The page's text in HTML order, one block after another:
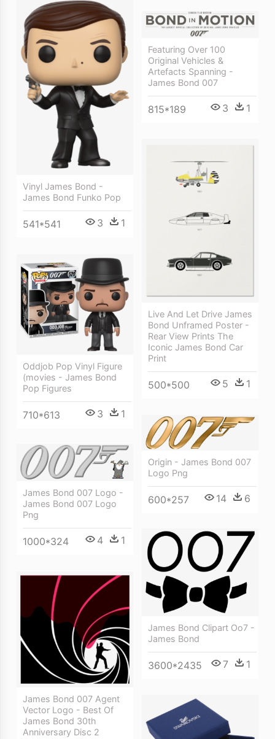
Vinyl James Bond -
James Bond Funko Pop
541*541 3 1
Featuring Over 100
Original Vehicles &
Artefacts Spanning -
James Bond 007
815*189 3 1
Live And Let Drive James
Bond Unframed Poster -
Rear View Prints The
Iconic James Bond Car
Print
500*500 5 1
Oddjob Pop Vinyl Figure
(movies - James Bond
Pop Figures
710*613 3 1
Origin - James Bond 007
Logo Png
600*257 14 6
James Bond 007 Logo -
James Bond 007 Logo
Png
1000*324 4 1
James Bond Clipart Oo7 -
James Bond
3600*2435 7 1
James Bond 007 Agent
Vector Logo - Best Of
James Bond 30th
Anniversary Disc 2